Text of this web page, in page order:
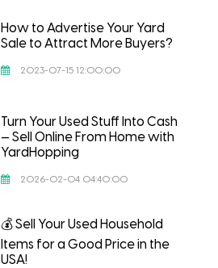
How to Advertise Your Yard
Sale to Attract More Buyers?
2023-07-15 12:00:00
Turn Your Used Stuff Into Cash
— Sell Online From Home with
YardHopping
2026-02-04 04:40:00
💰 Sell Your Used Household
Items for a Good Price in the
USA!